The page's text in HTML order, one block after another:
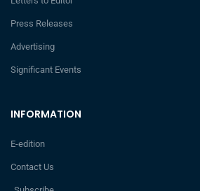
INFORMATION
E-edition
Contact Us
Press Releases
Advertising
Significant Events